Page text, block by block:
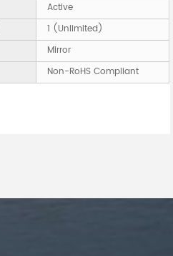
Active
1 (Unlimited)
Mirror
Non-RoHS Compliant